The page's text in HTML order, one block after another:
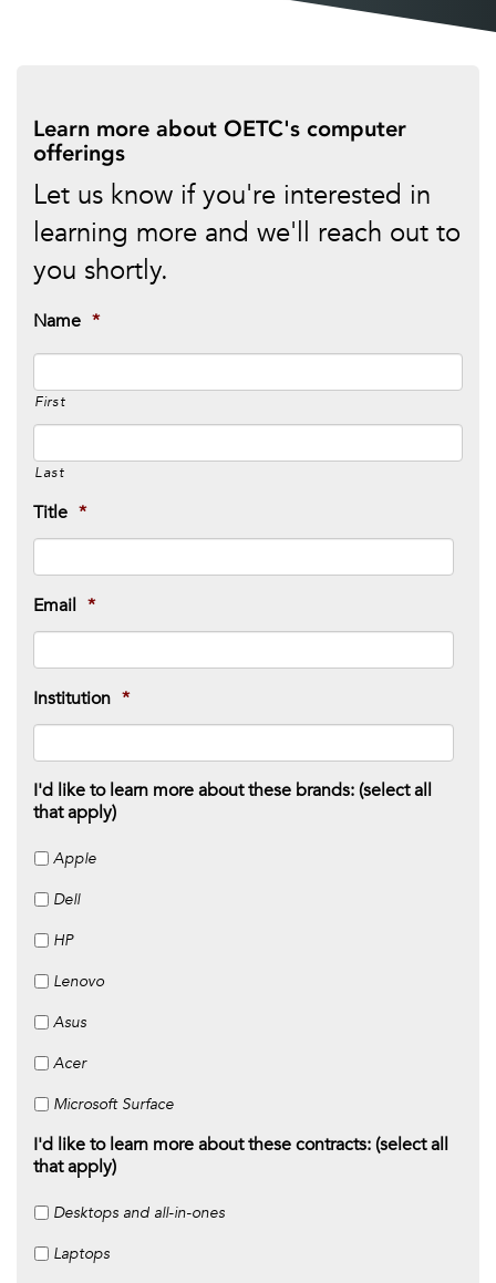
Learn more about OETC's computer
offerings
Let us know if you're interested in
learning more and we'll reach out to
you shortly.
Name *
First
Last
Title *
Email *
Institution *
I'd like to learn more about these brands: (select all
that apply)
Apple
Dell
HP
Lenovo
Asus
Acer
Microsoft Surface
I'd like to learn more about these contracts: (select all
that apply)
Desktops and all-in-ones
Laptops